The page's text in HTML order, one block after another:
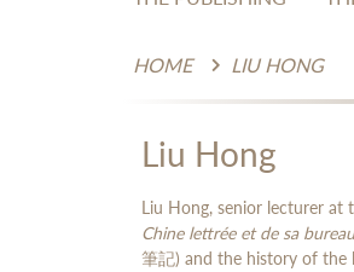
HOME LIU HONG
Liu Hong
Liu Hong, senior lecturer at
Chine lettrée et de sa
筆記) and the history of the